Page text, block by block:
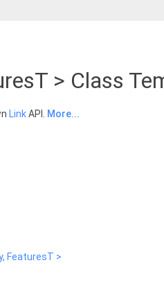
> Class
LinkAPI. More...
FeaturesT >